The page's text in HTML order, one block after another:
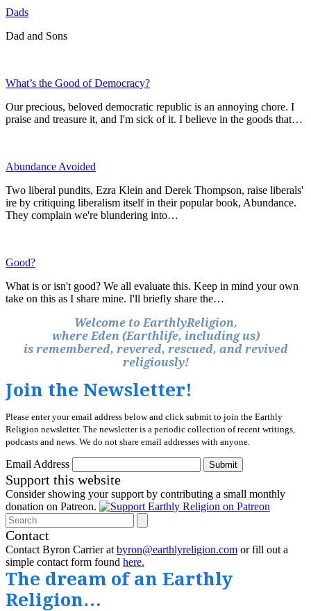
Dads
Dad and Sons
What’s the Good of Democracy?
Our precious, beloved democratic republic is an annoying chore. I
praise and treasure it, and I'm sick of it. I believe in the goods that…
Abundance Avoided
Two liberal pundits, Ezra Klein and Derek Thompson, raise liberals'
ire by critiquing liberalism itself in their popular book, Abundance.
They complain we're blundering into…
Good?
What is or isn't good? We all evaluate this. Keep in mind your own
take on this as I share mine. I'll briefly share the…
Welcome to EarthlyReligion,
where Eden (Earthlife, including us)
is remembered, revered, rescued, and revived
religiously!
Join the Newsletter!
Please enter your email address below and click submit to join the Earthly
Religion newsletter. The newsletter is a periodic collection of recent writings,
podcasts and news. We do not share email addresses with anyone.
Email Address Submit
Support this website
Consider showing your support by contributing a small monthly
donation on Patreon.
Search
Contact
Contact Byron Carrier at byron@earthlyreligion.com or fill out a
simple contact form found here.
The dream of an Earthly
Religion…